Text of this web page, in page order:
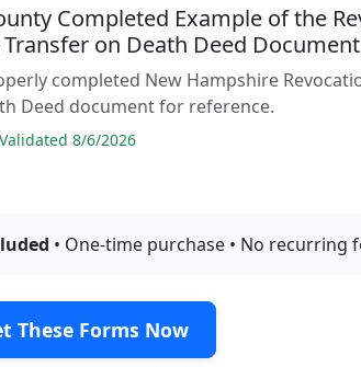
Completed Example of the
Transfer on Death Deed Document
completed New Hampshire
Deed document for reference.
8/6/2026
• One-time purchase • No recurring
These Forms Now